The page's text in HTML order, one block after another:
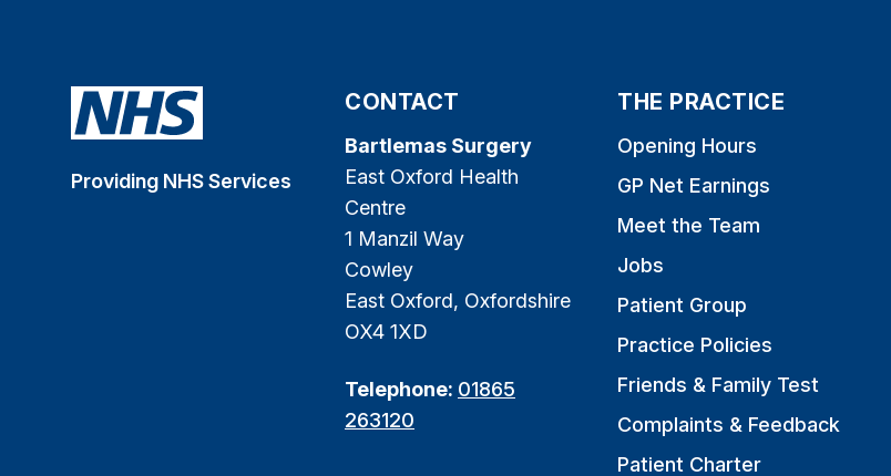
Providing NHS Services
CONTACT
Bartlemas Surgery
East Oxford Health
Centre
1 Manzil Way
Cowley
East Oxford, Oxfordshire
OX4 1XD
Telephone: 01865
263120
THE PRACTICE
Opening Hours
GP Net Earnings
Meet the Team
Jobs
Patient Group
Practice Policies
Friends & Family Test
Complaints & Feedback
Patient Charter